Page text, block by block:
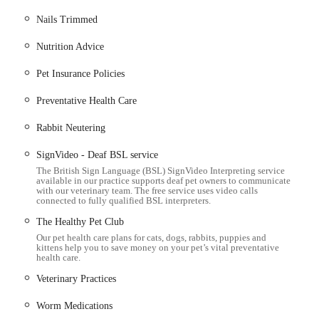
for diagnosing and treating a wide range of illnesses, injuries, and
with comprehensive parasite control (fleas, intestinal worms,
from other firstvets branches may be transferred here.
for dental care, including routine scale and polish. More
via the Healthy Pet Club.
as digital X-ray to aid in accurate diagnosis of internal
topics such as dental care, senior pet health, diabetic care,
socialising parties, adolescent (pre-neutering) checks, anxiety
through monthly direct debits and offers numerous benefits
Nails Trimmed
Nutrition Advice
Pet Insurance Policies
Preventative Health Care
Rabbit Neutering
SignVideo - Deaf BSL service
The British Sign Language (BSL) SignVideo Interpreting service
available in our practice supports deaf pet owners to communicate
with our veterinary team. The free service uses video calls
connected to fully qualified BSL interpreters.
The Healthy Pet Club
Our pet health care plans for cats, dogs, rabbits, puppies and
kittens help you to save money on your pet’s vital preventative
health care.
Veterinary Practices
Worm Medications